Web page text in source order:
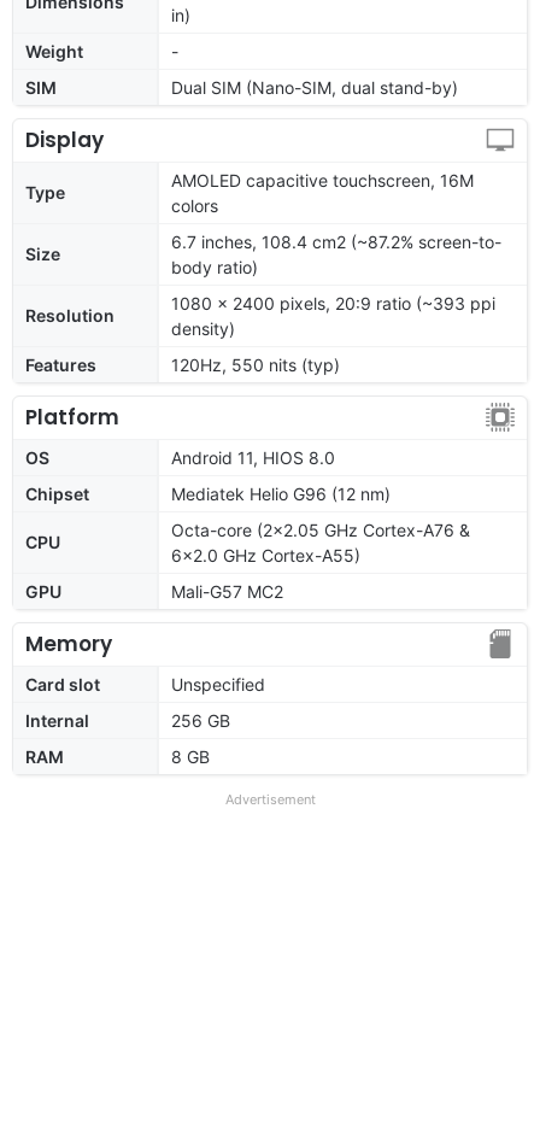
in)
Weight
-
SIM
Dual SIM (Nano-SIM, dual stand-by)
Display
Type
AMOLED capacitive touchscreen, 16M
colors
Size
6.7 inches, 108.4 cm2 (~87.2% screen-to-
body ratio)
Resolution
1080 x 2400 pixels, 20:9 ratio (~393 ppi
density)
Features
120Hz, 550 nits (typ)
Platform
OS
Android 11, HIOS 8.0
Chipset
Mediatek Helio G96 (12 nm)
CPU
Octa-core (2x2.05 GHz Cortex-A76 &
6x2.0 GHz Cortex-A55)
GPU
Mali-G57 MC2
Memory
Card slot
Unspecified
Internal
256 GB
RAM
8 GB
Advertisement